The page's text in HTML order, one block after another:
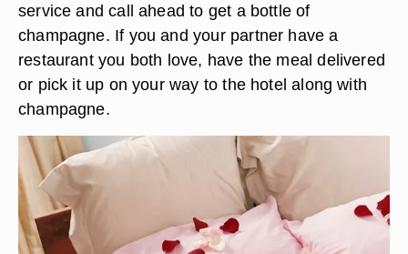
service and call ahead to get a bottle of
champagne. If you and your partner have a
restaurant you both love, have the meal delivered
or pick it up on your way to the hotel along with
champagne.